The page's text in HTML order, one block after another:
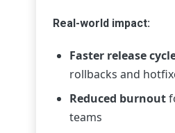
Real-world impact:
Faster release
rollbacks and
Reduced burnout
teams